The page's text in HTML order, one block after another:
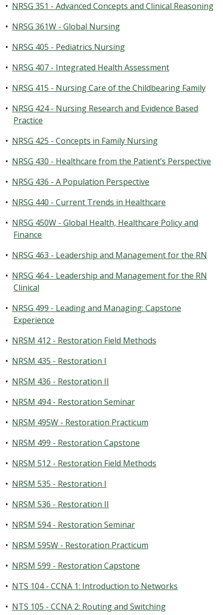
• NRSG 351 - Advanced Concepts and Clinical Reasoning
• NRSG 361W - Global Nursing
• NRSG 405 - Pediatrics Nursing
• NRSG 407 - Integrated Health Assessment
• NRSG 415 - Nursing Care of the Childbearing Family
• NRSG 424 - Nursing Research and Evidence Based
Practice
• NRSG 425 - Concepts in Family Nursing
• NRSG 430 - Healthcare from the Patient’s Perspective
• NRSG 436 - A Population Perspective
• NRSG 440 - Current Trends in Healthcare
• NRSG 450W - Global Health, Healthcare Policy and
Finance
• NRSG 463 - Leadership and Management for the RN
• NRSG 464 - Leadership and Management for the RN
Clinical
• NRSG 499 - Leading and Managing: Capstone
Experience
• NRSM 412 - Restoration Field Methods
• NRSM 435 - Restoration I
• NRSM 436 - Restoration II
• NRSM 494 - Restoration Seminar
• NRSM 495W - Restoration Practicum
• NRSM 499 - Restoration Capstone
• NRSM 512 - Restoration Field Methods
• NRSM 535 - Restoration I
• NRSM 536 - Restoration II
• NRSM 594 - Restoration Seminar
• NRSM 595W - Restoration Practicum
• NRSM 599 - Restoration Capstone
• NTS 104 - CCNA 1: Introduction to Networks
• NTS 105 - CCNA 2: Routing and Switching